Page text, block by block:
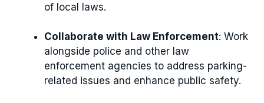
of local laws.
Collaborate with Law Enforcement: Work
alongside police and other law
enforcement agencies to address parking-
related issues and enhance public safety.